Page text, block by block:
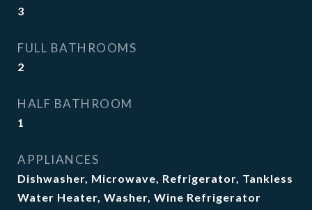
3
FULL BATHROOMS
2
HALF BATHROOM
1
APPLIANCES
Dishwasher, Microwave, Refrigerator, Tankless
Water Heater, Washer, Wine Refrigerator